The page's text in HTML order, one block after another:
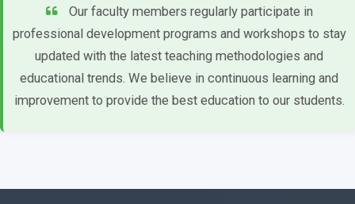
Our faculty members regularly participate in
professional development programs and workshops to stay
updated with the latest teaching methodologies and
educational trends. We believe in continuous learning and
improvement to provide the best education to our students.